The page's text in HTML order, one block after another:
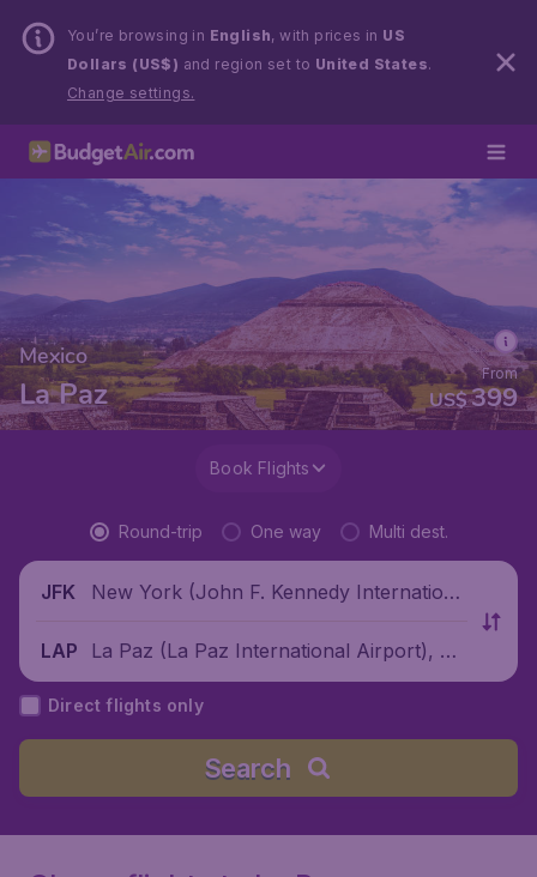
You’re browsing in English, with prices in US
Dollars (US$) and region set to United States.
Change settings.
Mexico
La Paz US$399
From
Book Flights
Round-trip One way Multi dest.
JFK
New York (John F. Kennedy Internationa
LAP
La Paz (La Paz International Airport), M
exico
Direct flights only
Search